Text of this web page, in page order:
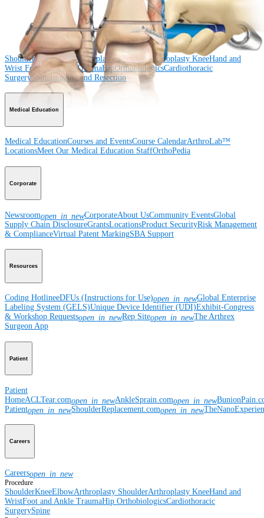
Product
ShoulderKneeElbowArthroplasty ShoulderArthroplasty KneeHand and
Wrist Foot and AnkleTraumaHipOrthobiologicsCardiothoracic
SurgerySpineImaging and Resection
Medical Education
Medical EducationCourses and EventsCourse CalendarArthroLab™
LocationsMeet Our Medical Education StaffOrthoPedia
Corporate
Newsroomopen_in_newCorporateAbout UsCommunity EventsGlobal
Supply Chain DisclosureGrantsLocationsProduct SecurityRisk Management
& ComplianceVirtual Patent MarkingSBA Support
Resources
Coding HotlineeDFUs (Instructions for Use)open_in_newGlobal Enterprise
Labeling System (GELS)Unique Device Identifier (UDI)Exhibit-Congress
& Workshop Requestsopen_in_newRep Siteopen_in_newThe Arthrex
Surgeon App
Patient
Patient
HomeACLTear.comopen_in_newAnkleSprain.comopen_in_new
Patientopen_in_newShoulderReplacement.comopen_in_new
Careers
Careersopen_in_new
Procedure
ShoulderKneeElbowArthroplasty ShoulderArthroplasty KneeHand and
WristFoot and Ankle TraumaHip OrthobiologicsCardiothoracic
SurgerySpine